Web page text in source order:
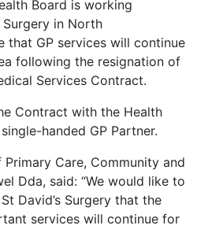
Board is working
Surgery in North
that GP services will continue
following the resignation of
Services Contract.
Contract with the Health
handed GP Partner.
Care, Community and
Dda, said: “We would like to
David’s Surgery that the
services will continue for